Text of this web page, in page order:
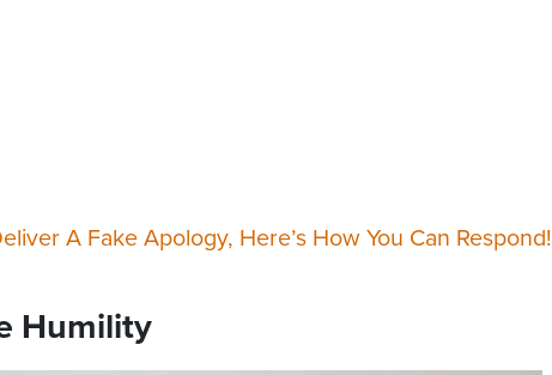
A Fake Apology, Here’s How You Can Respond!
Humility